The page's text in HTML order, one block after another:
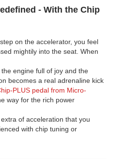
- With the Chip
on the accelerator, you feel
mightily into the seat. When
engine full of joy and the
becomes a real adrenaline kick
PLUS pedal from Micro-
way for the rich power
of acceleration that you
with chip tuning or